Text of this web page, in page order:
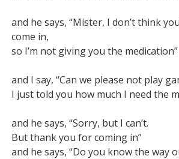
and he says, “Mister, I don’t think
come in,
so I’m not giving you the medication”
and I say, “Can we please not play
I just told you how much I need the
and he says, “Sorry, but I can’t.
But thank you for coming in”
and he says, “Do you know the way